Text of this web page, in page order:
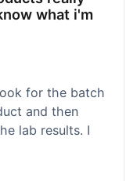
what i'm
for the batch
and then
lab results. I